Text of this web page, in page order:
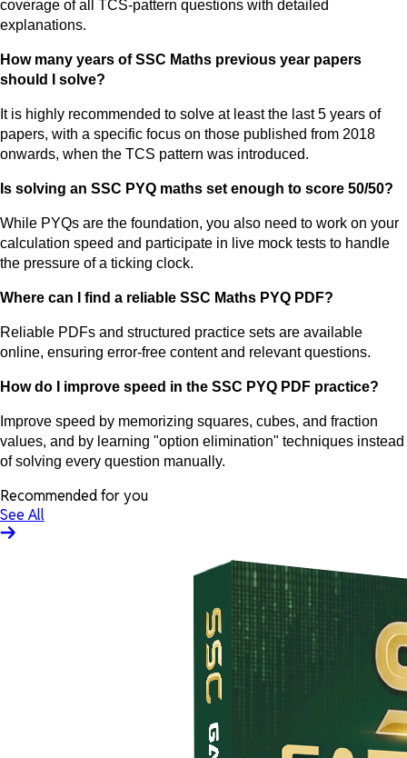
coverage of all TCS-pattern questions with detailed
explanations.
How many years of SSC Maths previous year papers
should I solve?
It is highly recommended to solve at least the last 5 years of
papers, with a specific focus on those published from 2018
onwards, when the TCS pattern was introduced.
Is solving an SSC PYQ maths set enough to score 50/50?
While PYQs are the foundation, you also need to work on your
calculation speed and participate in live mock tests to handle
the pressure of a ticking clock.
Where can I find a reliable SSC Maths PYQ PDF?
Reliable PDFs and structured practice sets are available
online, ensuring error-free content and relevant questions.
How do I improve speed in the SSC PYQ PDF practice?
Improve speed by memorizing squares, cubes, and fraction
values, and by learning "option elimination" techniques instead
of solving every question manually.
Recommended for you
See All